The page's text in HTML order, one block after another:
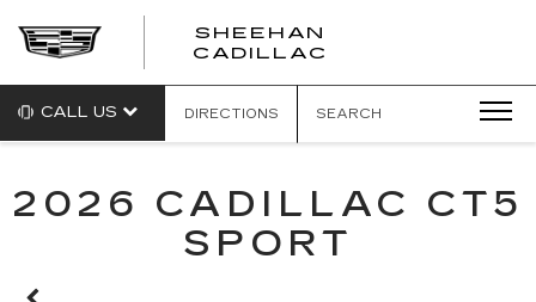
SHEEHAN
CADILLAC
CALL US DIRECTIONS SEARCH
2026 CADILLAC CT5
SPORT